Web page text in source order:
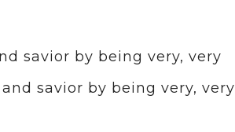
savior by being very, very
savior by being very, very